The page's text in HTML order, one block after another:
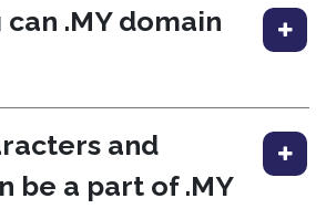
.MY domain
and
be a part of .MY